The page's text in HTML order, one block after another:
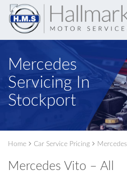
Mercedes
Servicing In
Stockport
Home Car Service Pricing Mercedes
Mercedes Vito – All